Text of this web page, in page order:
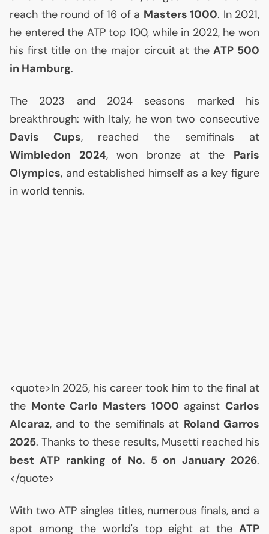
reach the round of 16 of a Masters 1000. In 2021,
he entered the ATPtop 100, while in 2022, he won
his first title on the major circuit at theATP 500
in Hamburg.
The 2023 and 2024 seasons marked his
breakthrough: with Italy, he won two consecutive
Davis Cups, reached the semifinals at
Wimbledon 2024, won bronze at the Paris
Olympics, and established himself as a key figure
in world tennis.
<quote>In 2025, his career took him to the final at
the Monte Carlo Masters 1000 againstCarlos
Alcaraz, and to the semifinals at Roland Garros
2025. Thanks to these results, Musetti reached his
bestATP ranking of No. 5 on January 2026.
</quote>
With twoATP singles titles, numerous finals, and a
spot among the world's top eight at the ATP